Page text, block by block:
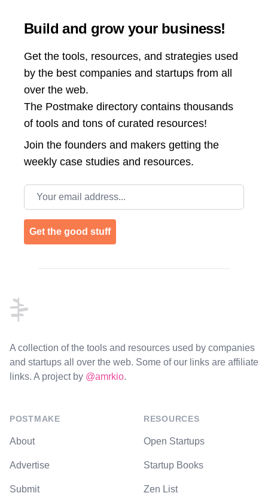
Build and grow your business!
Get the tools, resources, and strategies used
by the best companies and startups from all
over the web.
The Postmake directory contains thousands
of tools and tons of curated resources!
Join the founders and makers getting the
weekly case studies and resources.
Email address
Get the good stuff
A collection of the tools and resources used by companies
and startups all over the web. Some of our links are affiliate
links. A project by @amrkio.
POSTMAKE
About
Advertise
Submit
RESOURCES
Open Startups
Startup Books
Zen List